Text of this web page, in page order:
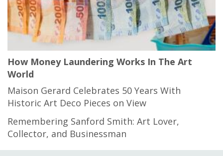
How Money Laundering Works In The Art
World
Maison Gerard Celebrates 50 Years With
Historic Art Deco Pieces on View
Remembering Sanford Smith: Art Lover,
Collector, and Businessman